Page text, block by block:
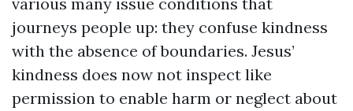
journeys people up: they confuse kindness
with the absence of boundaries. Jesus’
kindness does now not inspect like
permission to enable harm or neglect about